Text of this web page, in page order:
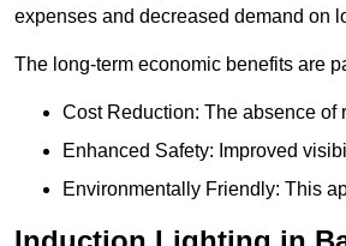
expenses and decreased demand on
The long-term economic benefits are
Cost Reduction: The absence
Enhanced Safety: Improved
Environmentally Friendly: This